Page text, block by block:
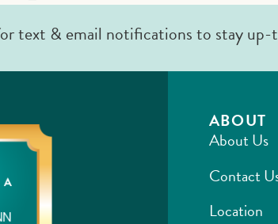
text & email notifications to stay
ABOUT
About Us
Contact
Location